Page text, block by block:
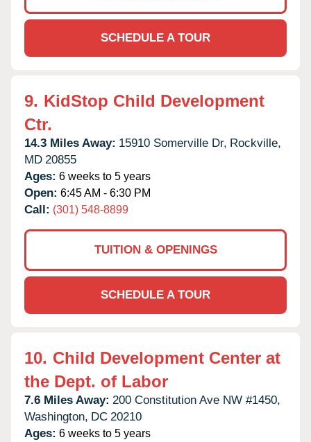
SCHEDULE A TOUR
9. KidStop Child Development
Ctr.
14.3 Miles Away: 15910 Somerville Dr, Rockville,
MD 20855
Ages: 6 weeks to 5 years
Open: 6:45 AM - 6:30 PM
Call: (301) 548-8899
TUITION & OPENINGS
SCHEDULE A TOUR
10. Child Development Center at
the Dept. of Labor
7.6 Miles Away: 200 Constitution Ave NW #1450,
Washington, DC 20210
Ages: 6 weeks to 5 years